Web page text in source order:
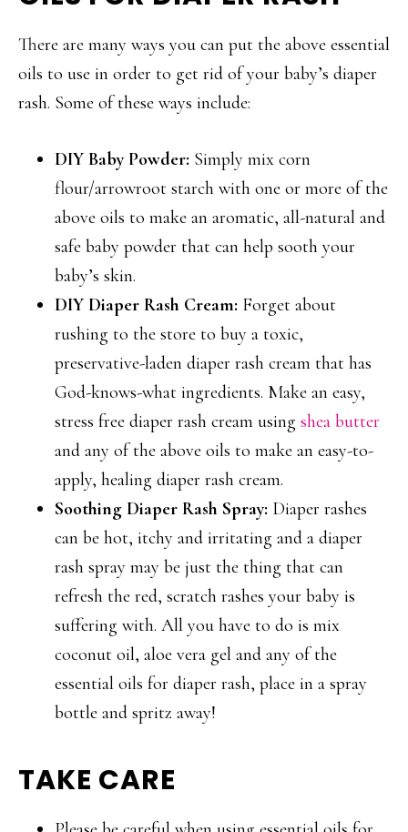
There are many ways you can put the above essential
oils to use in order to get rid of your baby’s diaper
rash. Some of these ways include:
DIY Baby Powder: Simply mix corn
flour/arrowroot starch with one or more of the
above oils to make an aromatic, all-natural and
safe baby powder that can help sooth your
baby’s skin.
DIY Diaper Rash Cream: Forget about
rushing to the store to buy a toxic,
preservative-laden diaper rash cream that has
God-knows-what ingredients. Make an easy,
stress free diaper rash cream using shea butter
and any of the above oils to make an easy-to-
apply, healing diaper rash cream.
Soothing Diaper Rash Spray: Diaper rashes
can be hot, itchy and irritating and a diaper
rash spray may be just the thing that can
refresh the red, scratch rashes your baby is
suffering with. All you have to do is mix
coconut oil, aloe vera gel and any of the
essential oils for diaper rash, place in a spray
bottle and spritz away!
TAKE CARE